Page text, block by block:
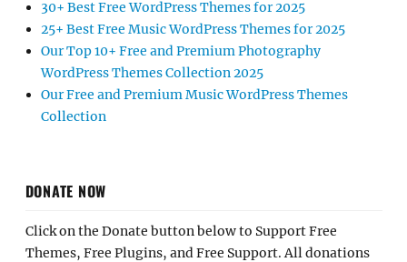
30+ Best Free WordPress Themes for 2025
25+ Best Free Music WordPress Themes for 2025
Our Top 10+ Free and Premium Photography
WordPress Themes Collection 2025
Our Free and Premium Music WordPress Themes
Collection
DONATE NOW
Click on the Donate button below to Support Free
Themes, Free Plugins, and Free Support. All donations